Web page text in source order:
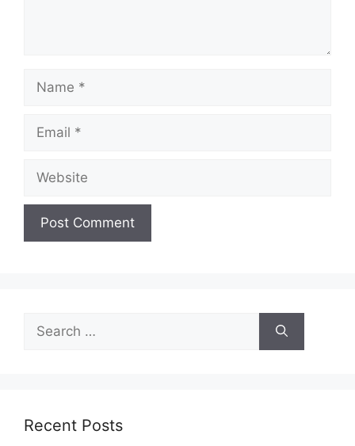
Name
Email
Website
Search
for:
Recent Posts